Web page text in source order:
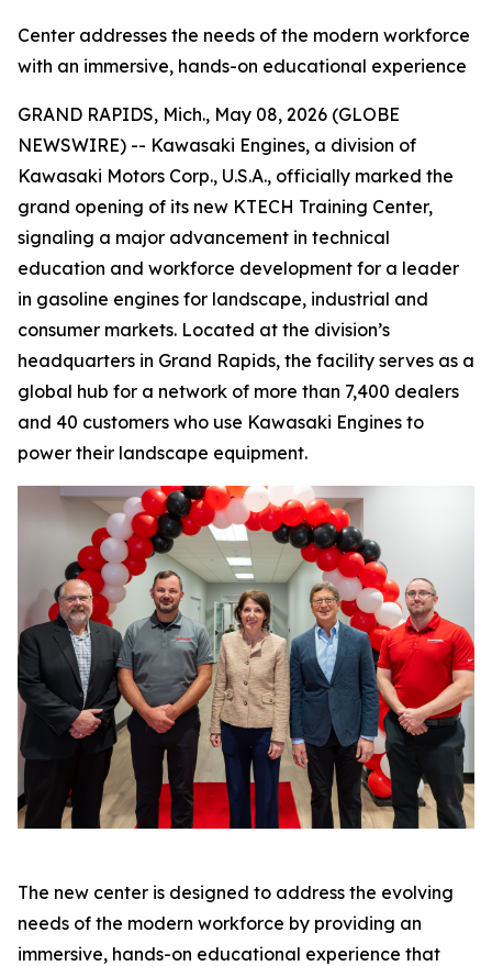
Center addresses the needs of the modern workforce
with an immersive, hands-on educational experience
GRAND RAPIDS, Mich., May 08, 2026 (GLOBE
NEWSWIRE) -- Kawasaki Engines, a division of
Kawasaki Motors Corp., U.S.A., officially marked the
grand opening of its new KTECH Training Center,
signaling a major advancement in technical
education and workforce development for a leader
in gasoline engines for landscape, industrial and
consumer markets. Located at the division’s
headquarters in Grand Rapids, the facility serves as a
global hub for a network of more than 7,400 dealers
and 40 customers who use Kawasaki Engines to
power their landscape equipment.
The new center is designed to address the evolving
needs of the modern workforce by providing an
immersive, hands-on educational experience that